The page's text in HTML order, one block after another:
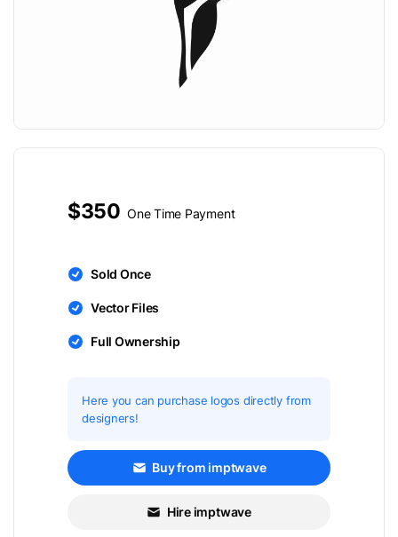
$350 One Time Payment
Sold Once
Vector Files
Full Ownership
Here you can purchase logos directly from
designers!
Buy from imptwave
Hire imptwave